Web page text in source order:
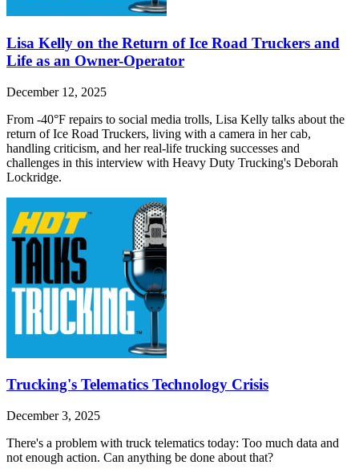
Lisa Kelly on the Return of Ice Road Truckers and
Life as an Owner-Operator
December 12, 2025
From -40°F repairs to social media trolls, Lisa Kelly talks about the
return of Ice Road Truckers, living with a camera in her cab,
handling criticism, and her real-life trucking successes and
challenges in this interview with Heavy Duty Trucking's Deborah
Lockridge.
Trucking's Telematics Technology Crisis
December 3, 2025
There's a problem with truck telematics today: Too much data and
not enough action. Can anything be done about that?